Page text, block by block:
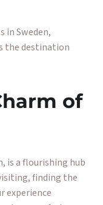
in Sweden,
the destination
of
is a flourishing hub
finding the
experience